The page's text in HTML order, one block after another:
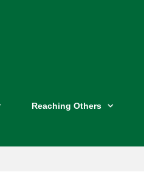
Reaching Others